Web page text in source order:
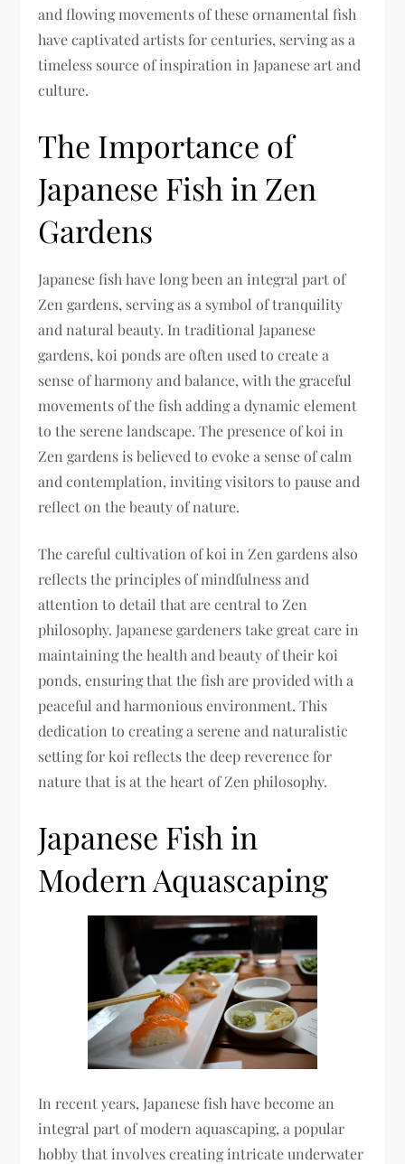
and flowing movements of these ornamental fish
have captivated artists for centuries, serving as a
timeless source of inspiration in Japanese art and
culture.
The Importance of
Japanese Fish in Zen
Gardens
Japanese fish have long been an integral part of
Zen gardens, serving as a symbol of tranquility
and natural beauty. In traditional Japanese
gardens, koi ponds are often used to create a
sense of harmony and balance, with the graceful
movements of the fish adding a dynamic element
to the serene landscape. The presence of koi in
Zen gardens is believed to evoke a sense of calm
and contemplation, inviting visitors to pause and
reflect on the beauty of nature.
The careful cultivation of koi in Zen gardens also
reflects the principles of mindfulness and
attention to detail that are central to Zen
philosophy. Japanese gardeners take great care in
maintaining the health and beauty of their koi
ponds, ensuring that the fish are provided with a
peaceful and harmonious environment. This
dedication to creating a serene and naturalistic
setting for koi reflects the deep reverence for
nature that is at the heart of Zen philosophy.
Japanese Fish in
Modern Aquascaping
In recent years, Japanese fish have become an
integral part of modern aquascaping, a popular
hobby that involves creating intricate underwater